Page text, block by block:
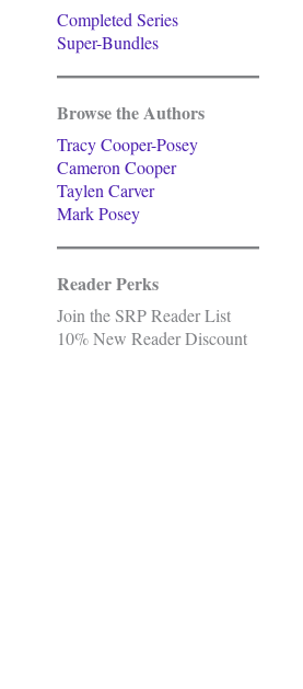
Completed Series
Super-Bundles
Browse the Authors
Tracy Cooper-Posey
Cameron Cooper
Taylen Carver
Mark Posey
Reader Perks
Join the SRP Reader List
10% New Reader Discount